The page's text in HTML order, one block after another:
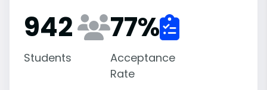
942
Students
77%
Acceptance
Rate